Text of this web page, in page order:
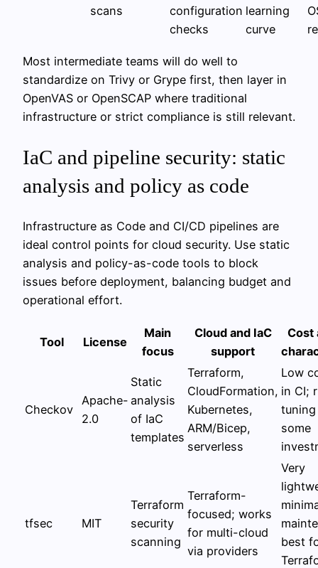
scans
configuration
checks
learning
curve
Most intermediate teams will do well to
standardize on Trivy or Grype first, then layer in
OpenVAS or OpenSCAP where traditional
infrastructure or strict compliance is still relevant.
IaC and pipeline security: static
analysis and policy as code
Infrastructure as Code and CI/CD pipelines are
ideal control points for cloud security. Use static
analysis and policy-as-code tools to block
issues before deployment, balancing budget and
operational effort.
Tool License
Main
focus
Cloud and IaC
support
Cost
Checkov
Apache-
2.0
Static
analysis
of IaC
templates
Terraform,
CloudFormation,
Kubernetes,
ARM/Bicep,
serverless
Low
in CI;
tuning
some
tfsec MIT
Terraform
security
scanning
Terraform-
focused; works
for multi-cloud
via providers
Very
best